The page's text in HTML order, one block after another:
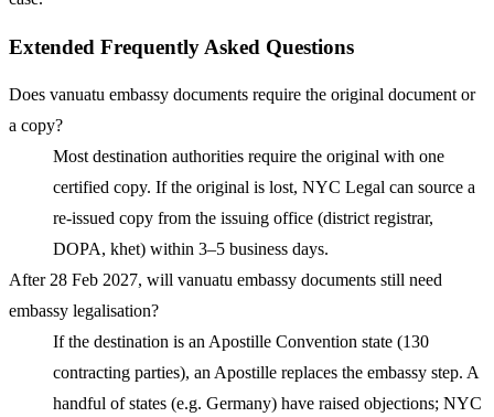
Extended Frequently Asked Questions
Does vanuatu embassy documents require the original document or
a copy?
Most destination authorities require the original with one
certified copy. If the original is lost, NYC Legal can source a
re-issued copy from the issuing office (district registrar,
DOPA, khet) within 3–5 business days.
After 28 Feb 2027, will vanuatu embassy documents still need
embassy legalisation?
If the destination is an Apostille Convention state (130
contracting parties), an Apostille replaces the embassy step. A
handful of states (e.g. Germany) have raised objections; NYC